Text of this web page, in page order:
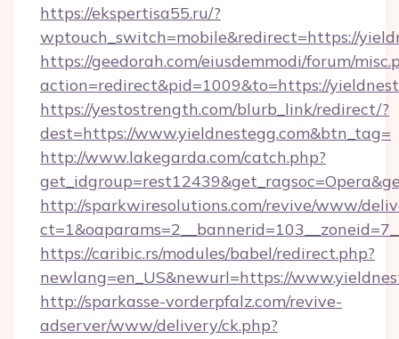
https://ekspertisa55.ru/?
wptouch_switch=mobile&redirect=https://
https://geedorah.com/eiusdemmodi/forum/
action=redirect&pid=1009&to=https://
https://yestostrength.com/blurb_link/redirect/?
dest=https://www.yieldnestegg.com&btn_tag=
http://www.lakegarda.com/catch.php?
http://sparkwiresolutions.com/revive/www/
https://caribic.rs/modules/babel/redirect.php?
newlang=en_US&newurl=https://
http://sparkasse-vorderpfalz.com/revive-
adserver/www/delivery/ck.php?